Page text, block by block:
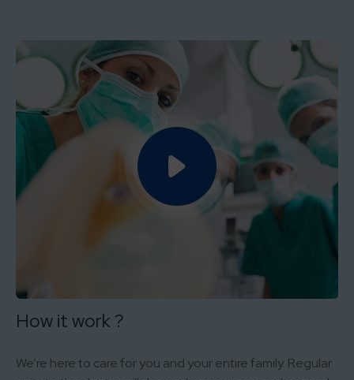
How it work ?
We’re here to care for you and your entire family. Regular